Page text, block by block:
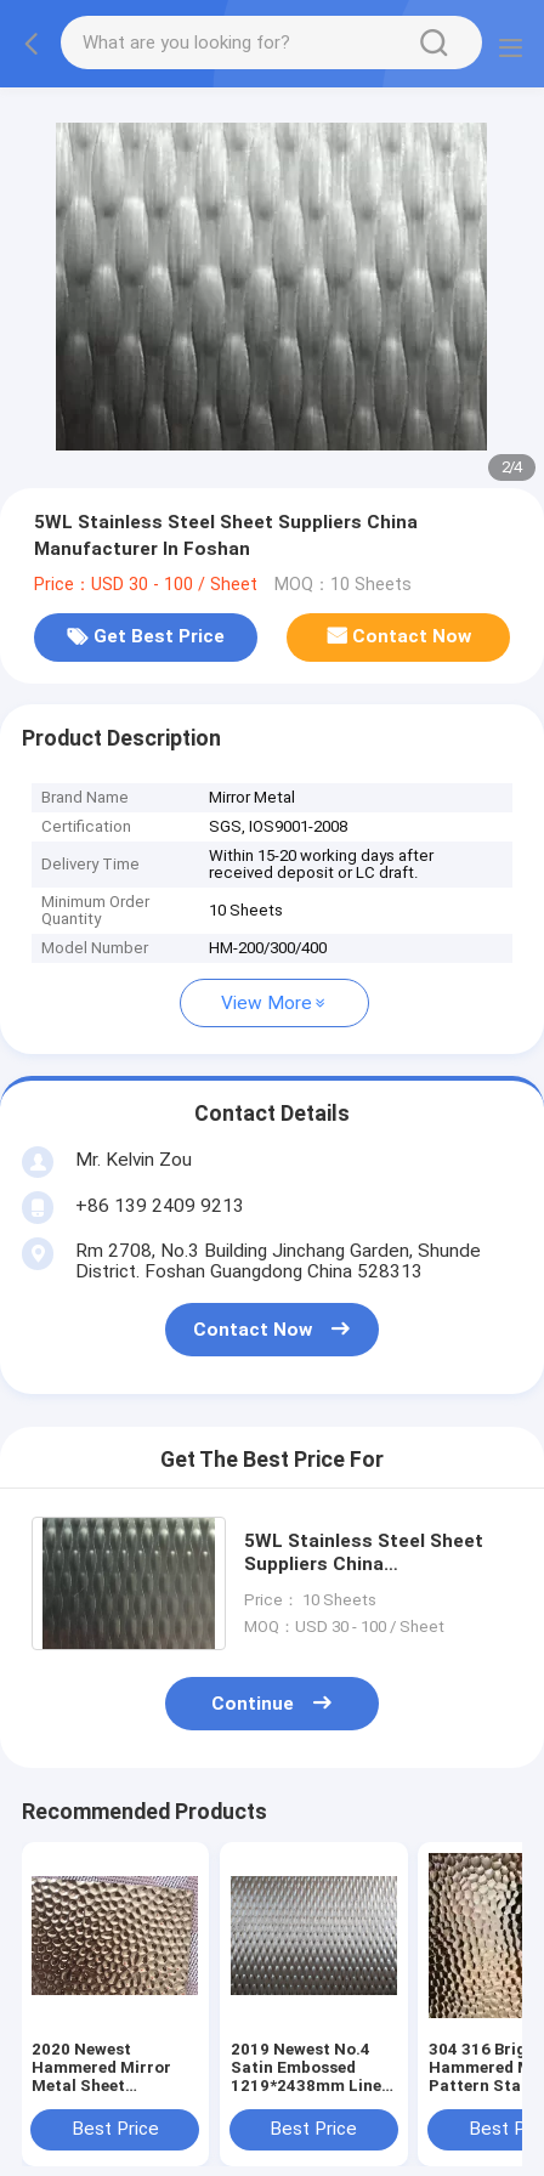
2/4
5WL Stainless Steel Sheet Suppliers China
Manufacturer In Foshan
Price：USD 30 - 100 / Sheet MOQ：10 Sheets
Get Best Price Contact Now
Product Description
Brand Name
Mirror Metal
Certification
SGS, IOS9001-2008
Delivery Time
Within 15-20 working days after
received deposit or LC draft.
Minimum Order
Quantity
10 Sheets
Model Number HM-200/300/400
View More
Contact Details
Mr. Kelvin Zou
+86 139 2409 9213
Rm 2708, No.3 Building Jinchang Garden, Shunde
District. Foshan Guangdong China 528313
Contact Now
Get The Best Price For
5WL Stainless Steel Sheet
Suppliers China
Price： 10 Sheets
MOQ：USD 30 - 100 / Sheet
Continue
Recommended Products
2020 Newest
Hammered Mirror
Metal Sheet
Sheets
Manufacturer In
Best Price
2019 Newest No.4
Satin Embossed
1219*2438mm Linen
Sheets For Clading
Wall Decoration
Best Price
304 316 Bright
Hammered
Pattern
Manufacturer
Foshan China
Best